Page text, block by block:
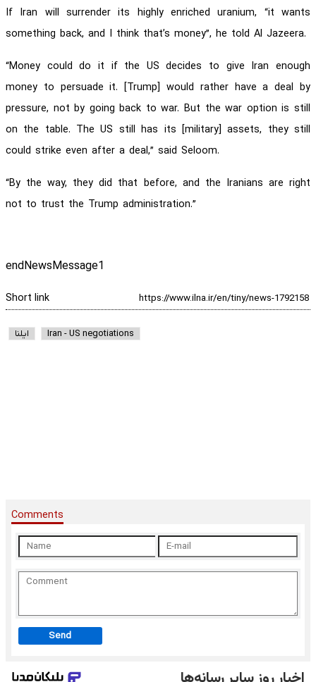
If Iran will surrender its highly enriched uranium, “it wants
something back, and I think that’s money”, he told Al Jazeera.
“Money could do it if the US decides to give Iran enough
money to persuade it. [Trump] would rather have a deal by
pressure, not by going back to war. But the war option is still
on the table. The US still has its [military] assets, they still
could strike even after a deal,” said Seloom.
“By the way, they did that before, and the Iranians are right
not to trust the Trump administration.”
endNewsMessage1
Short link
ایلنا Iran - US negotiations
Comments
Send